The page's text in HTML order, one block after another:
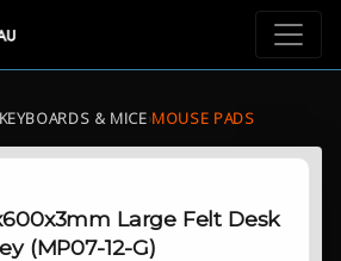
KEYBOARDS & MICE›MOUSE PADS
Large Felt Desk
(MP07-12-G)